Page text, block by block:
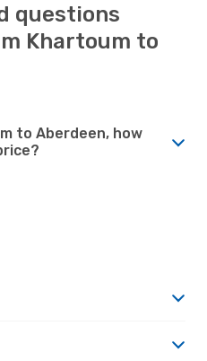
questions
Khartoum to
to Aberdeen, how